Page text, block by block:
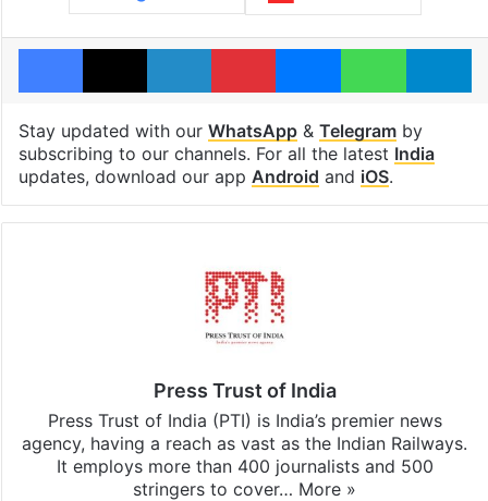
Facebook
X LinkedInPinterestMessengerWhatsApp
Stay updated with our WhatsApp& Telegramby
subscribing to our channels. For all the latest India
updates, download our app Android and iOS.
Press Trust of India
Press Trust of India (PTI) is India’s premier news
agency, having a reach as vast as the Indian Railways.
It employs more than 400 journalists and 500
stringers to cover… More »